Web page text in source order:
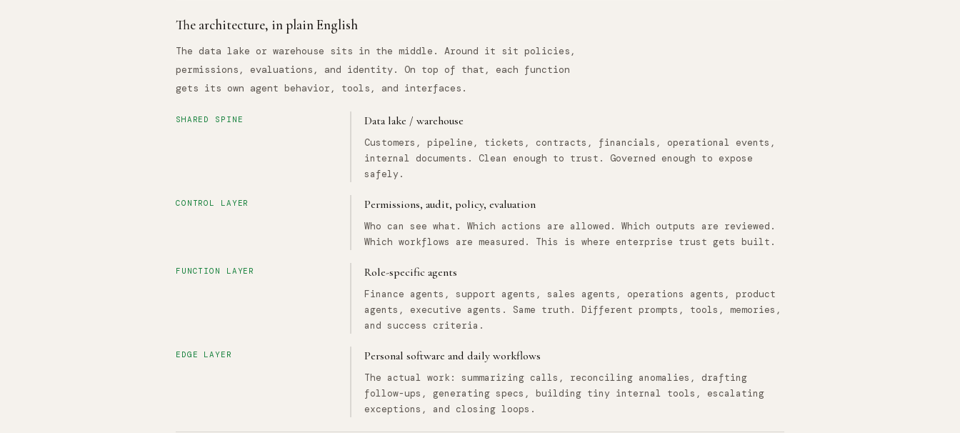
The architecture, in plain English
The data lake or warehouse sits in the middle. Around it sit policies,
permissions, evaluations, and identity. On top of that, each function
gets its own agent behavior, tools, and interfaces.
SHARED SPINE Data lake / warehouse
Customers, pipeline, tickets, contracts, financials, operational events,
internal documents. Clean enough to trust. Governed enough to expose
safely.
CONTROL LAYER Permissions, audit, policy, evaluation
Who can see what. Which actions are allowed. Which outputs are reviewed.
Which workflows are measured. This is where enterprise trust gets built.
FUNCTION LAYER Role-specific agents
Finance agents, support agents, sales agents, operations agents, product
agents, executive agents. Same truth. Different prompts, tools, memories,
and success criteria.
EDGE LAYER Personal software and daily workflows
The actual work: summarizing calls, reconciling anomalies, drafting
follow-ups, generating specs, building tiny internal tools, escalating
exceptions, and closing loops.